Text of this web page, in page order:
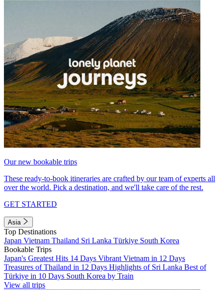
Our new bookable trips
These ready-to-book itineraries are crafted by our team of experts all
over the world. Pick a destination, and we'll take care of the rest.
GET STARTED
Asia
Top Destinations
Japan Vietnam Thailand Sri Lanka Türkiye South Korea
Bookable Trips
Japan's Greatest Hits 14 Days Vibrant Vietnam in 12 Days
Treasures of Thailand in 12 Days Highlights of Sri Lanka Best of
Türkiye in 10 Days South Korea by Train
View all trips